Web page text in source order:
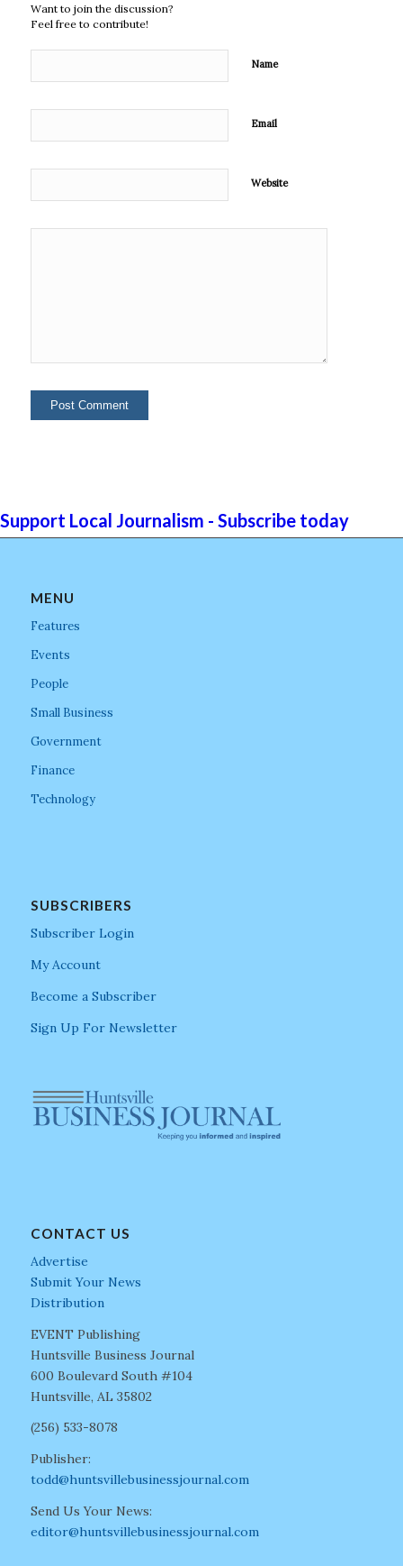
Want to join the discussion?
Feel free to contribute!
Name
Email
Website
Support Local Journalism - Subscribe today
MENU
Features
Events
People
Small Business
Government
Finance
Technology
SUBSCRIBERS
Subscriber Login
My Account
Become a Subscriber
Sign Up For Newsletter
CONTACT US
Advertise
Submit Your News
Distribution
EVENT Publishing
Huntsville Business Journal
600 Boulevard South #104
Huntsville, AL 35802
(256) 533-8078
Publisher:
todd@huntsvillebusinessjournal.com
Send Us Your News:
editor@huntsvillebusinessjournal.com